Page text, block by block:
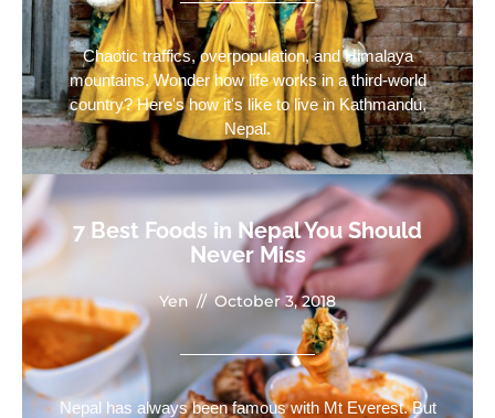
Chaotic traffics, overpopulation, and Himalaya
mountains. Wonder how life works in a third-world
country? Here's how it's like to live in Kathmandu,
Nepal.
7 Best Foods in Nepal You Should
Never Miss
Yen // October 3, 2018
Nepal has always been famous with Mt Everest. But